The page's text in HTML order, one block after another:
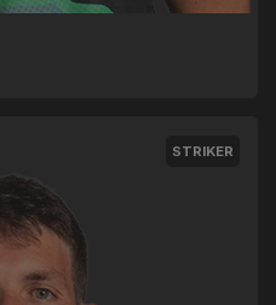
STRIKER